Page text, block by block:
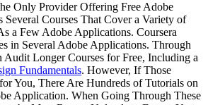
Only Provider Offering Free Adobe
Several Courses That Cover a Variety of
a Few Adobe Applications. Coursera
in Several Adobe Applications. Through
Audit Longer Courses for Free, Including a
Fundamentals. However, If Those
You, There Are Hundreds of Tutorials on
Application. When Going Through These